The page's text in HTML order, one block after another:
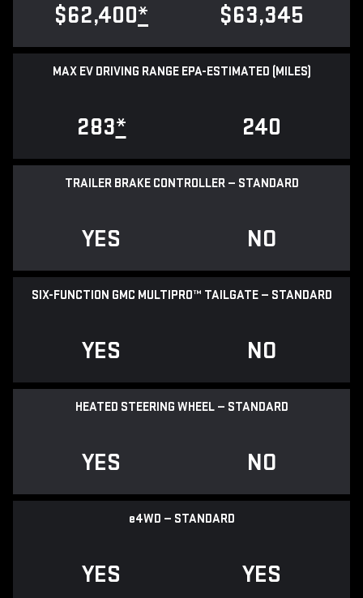
$62,400* $63,345
MAX EV DRIVING RANGE EPA-ESTIMATED (MILES)
283* 240
TRAILER BRAKE CONTROLLER — STANDARD
YES NO
SIX-FUNCTION GMC MULTIPRO™ TAILGATE — STANDARD
YES NO
HEATED STEERING WHEEL — STANDARD
YES NO
e4WD — STANDARD
YES YES